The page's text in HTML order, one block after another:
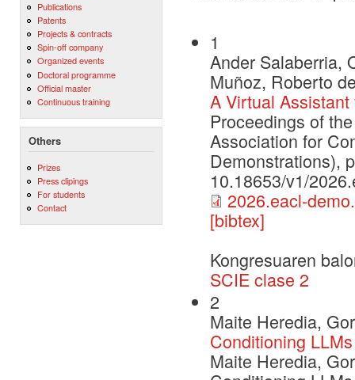
Publications
Patents
Projects & contracts
Spin-off company
Organized events
Doctoral programme
Official master
Continuous training
Others
Prizes
Press clipings
For students
Contact
1
Ander Salaberria,
Muñoz, Roberto
A Virtual
Proceedings of
Association for
Demonstrations),
10.18653/v1/
2026.eacl-
[bibtex]
Kongresuaren
SCIE clase 2
2
Maite Heredia,
Conditioning
Maite Heredia,